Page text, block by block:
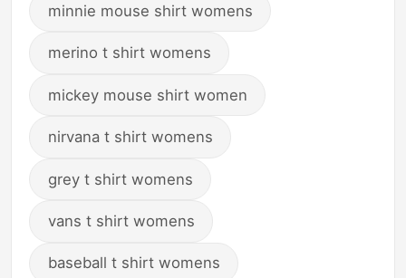
minnie mouse shirt womens
merino t shirt womens
mickey mouse shirt women
nirvana t shirt womens
grey t shirt womens
vans t shirt womens
baseball t shirt womens